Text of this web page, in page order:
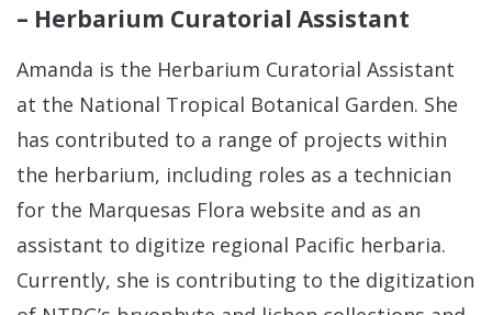
– Herbarium Curatorial Assistant
Amanda is the Herbarium Curatorial Assistant
at the National Tropical Botanical Garden. She
has contributed to a range of projects within
the herbarium, including roles as a technician
for the Marquesas Flora website and as an
assistant to digitize regional Pacific herbaria.
Currently, she is contributing to the digitization